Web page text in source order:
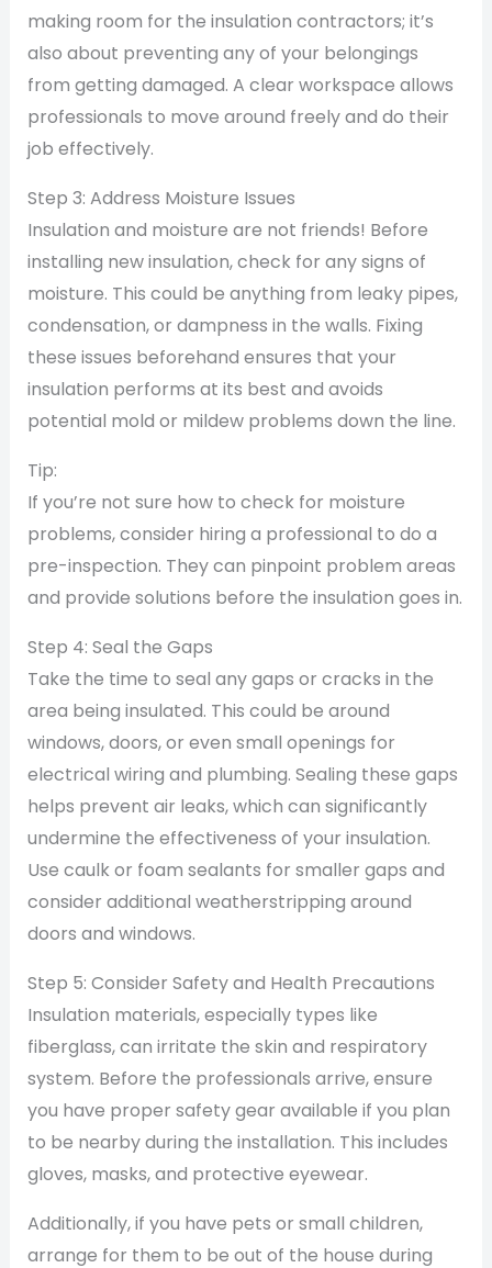
making room for the insulation contractors; it’s
also about preventing any of your belongings
from getting damaged. A clear workspace allows
professionals to move around freely and do their
job effectively.
Step 3: Address Moisture Issues
Insulation and moisture are not friends! Before
installing new insulation, check for any signs of
moisture. This could be anything from leaky pipes,
condensation, or dampness in the walls. Fixing
these issues beforehand ensures that your
insulation performs at its best and avoids
potential mold or mildew problems down the line.
Tip:
If you’re not sure how to check for moisture
problems, consider hiring a professional to do a
pre-inspection. They can pinpoint problem areas
and provide solutions before the insulation goes in.
Step 4: Seal the Gaps
Take the time to seal any gaps or cracks in the
area being insulated. This could be around
windows, doors, or even small openings for
electrical wiring and plumbing. Sealing these gaps
helps prevent air leaks, which can significantly
undermine the effectiveness of your insulation.
Use caulk or foam sealants for smaller gaps and
consider additional weatherstripping around
doors and windows.
Step 5: Consider Safety and Health Precautions
Insulation materials, especially types like
fiberglass, can irritate the skin and respiratory
system. Before the professionals arrive, ensure
you have proper safety gear available if you plan
to be nearby during the installation. This includes
gloves, masks, and protective eyewear.
Additionally, if you have pets or small children,
arrange for them to be out of the house during